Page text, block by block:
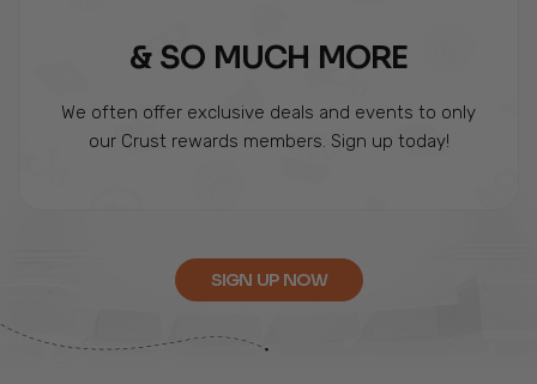
& SO MUCH MORE
We often offer exclusive deals and events to only
our Crust rewards members. Sign up today!
SIGN UP NOW